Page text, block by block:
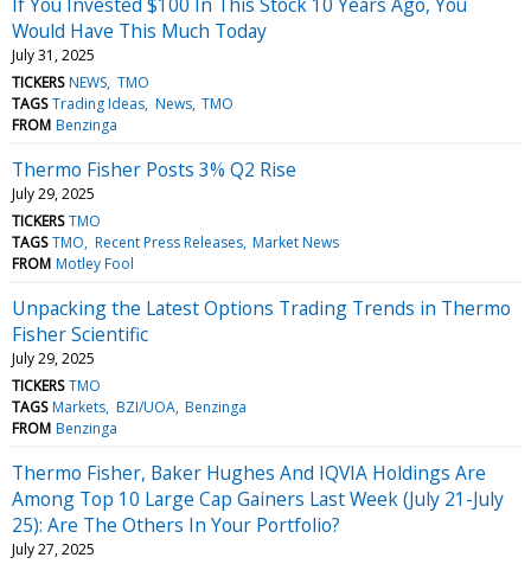
Would Have This Much Today
July 31, 2025
TICKERS NEWS TMO
TAGS Trading Ideas News TMO
FROM Benzinga
Thermo Fisher Posts 3% Q2 Rise
July 29, 2025
TICKERS TMO
TAGS TMO Recent Press Releases Market News
FROM Motley Fool
Unpacking the Latest Options Trading Trends in Thermo
Fisher Scientific
July 29, 2025
TICKERS TMO
TAGS Markets BZI/UOA Benzinga
FROM Benzinga
Thermo Fisher, Baker Hughes And IQVIA Holdings Are
Among Top 10 Large Cap Gainers Last Week (July 21-July
25): Are The Others In Your Portfolio?
July 27, 2025